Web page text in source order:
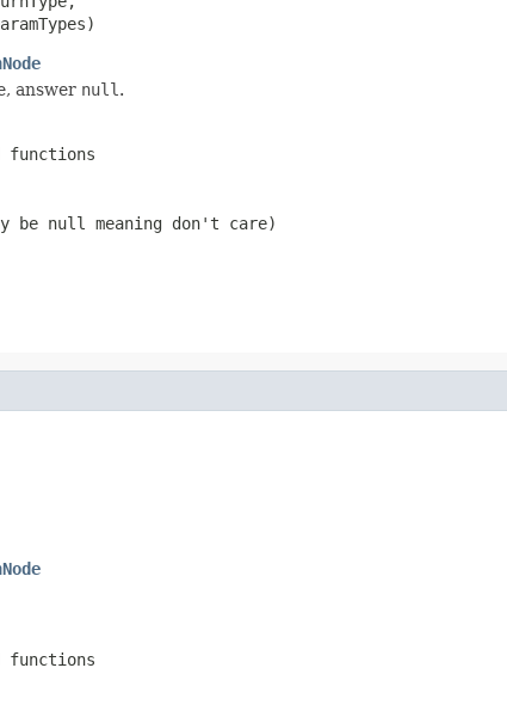
answer null .
functions
be null
meaning don't care)
functions